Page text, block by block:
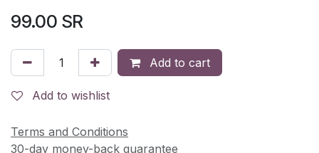
99.00 SR
Add to cart
Add to wishlist
Terms and Conditions
30-day money-back guarantee